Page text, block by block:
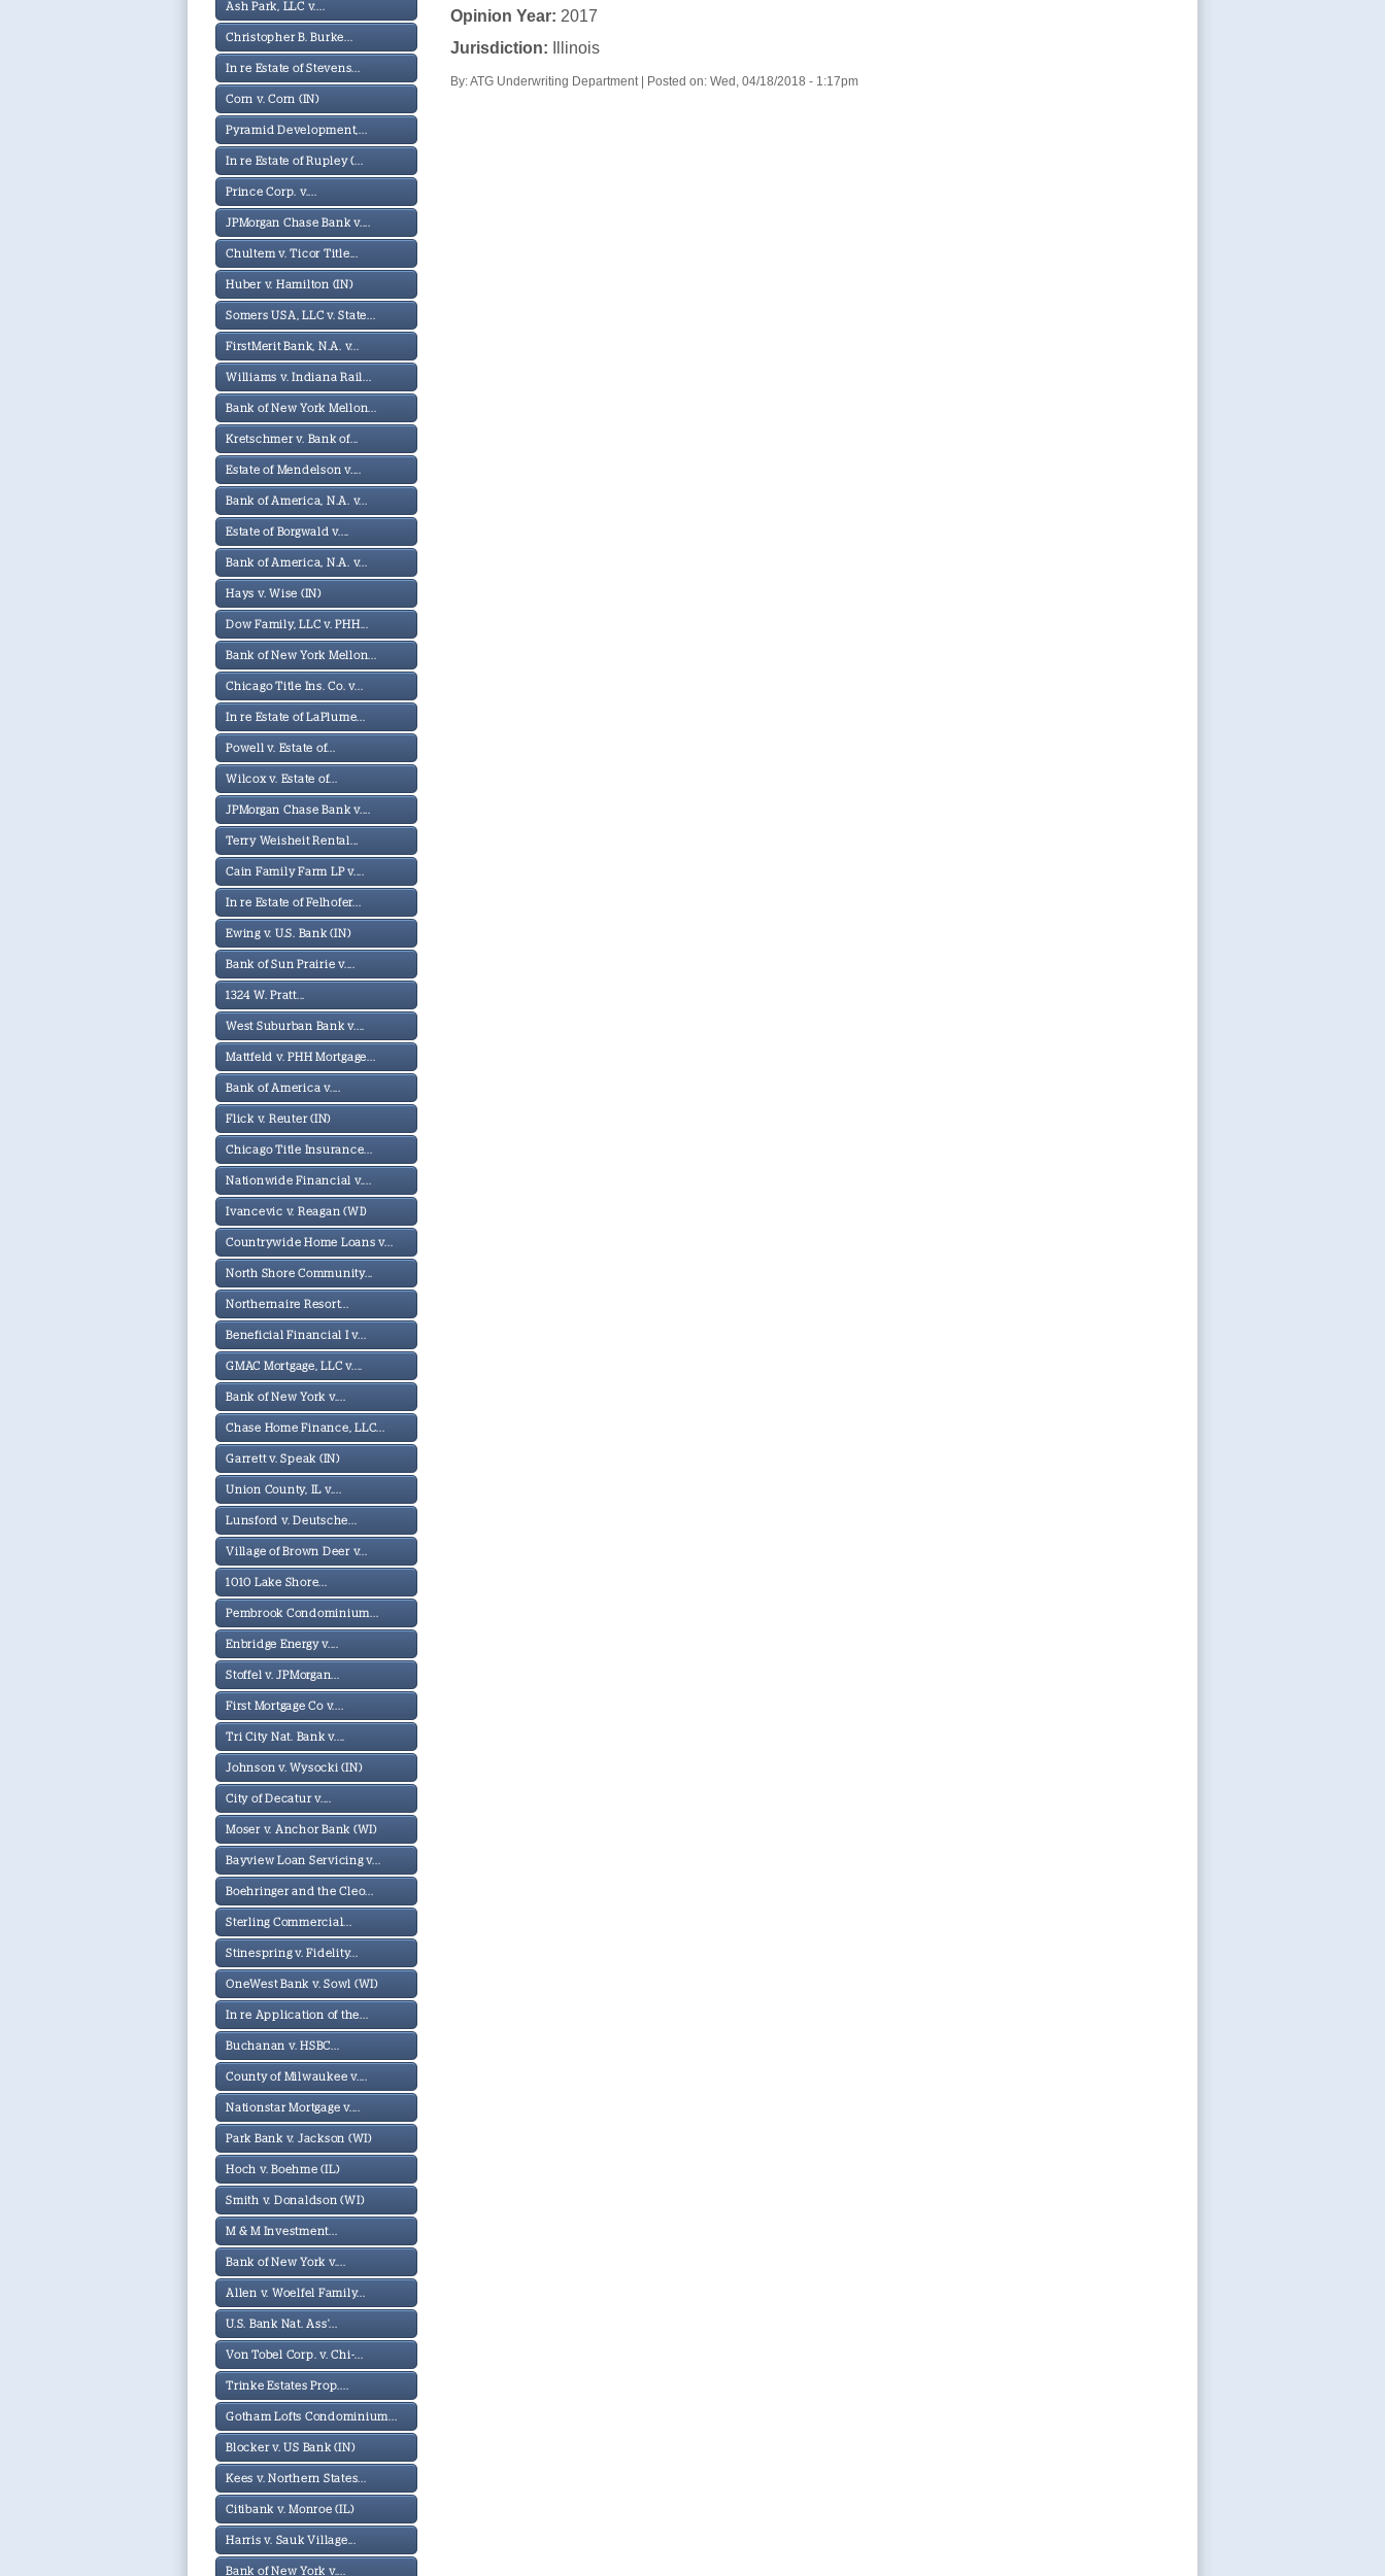
Ash Park, LLC v....
Christopher B. Burke...
In re Estate of Stevens...
Corn v. Corn (IN)
Pyramid Development,...
In re Estate of Rupley (...
Prince Corp. v....
JPMorgan Chase Bank v....
Chultem v. Ticor Title...
Huber v. Hamilton (IN)
Somers USA, LLC v. State...
FirstMerit Bank, N.A. v...
Williams v. Indiana Rail...
Bank of New York Mellon...
Kretschmer v. Bank of...
Estate of Mendelson v....
Bank of America, N.A. v...
Estate of Borgwald v....
Bank of America, N.A. v...
Hays v. Wise (IN)
Dow Family, LLC v. PHH...
Bank of New York Mellon...
Chicago Title Ins. Co. v...
In re Estate of LaPlume...
Powell v. Estate of...
Wilcox v. Estate of...
JPMorgan Chase Bank v....
Terry Weisheit Rental...
Cain Family Farm LP v....
In re Estate of Felhofer...
Ewing v. U.S. Bank (IN)
Bank of Sun Prairie v....
1324 W. Pratt...
West Suburban Bank v....
Mattfeld v. PHH Mortgage...
Bank of America v....
Flick v. Reuter (IN)
Chicago Title Insurance...
Nationwide Financial v....
Ivancevic v. Reagan (WI)
Countrywide Home Loans v...
North Shore Community...
Northernaire Resort...
Beneficial Financial I v...
GMAC Mortgage, LLC v....
Bank of New York v....
Chase Home Finance, LLC...
Garrett v. Speak (IN)
Union County, IL v....
Lunsford v. Deutsche...
Village of Brown Deer v...
1010 Lake Shore...
Pembrook Condominium...
Enbridge Energy v....
Stoffel v. JPMorgan...
First Mortgage Co v....
Tri City Nat. Bank v....
Johnson v. Wysocki (IN)
City of Decatur v....
Moser v. Anchor Bank (WI)
Bayview Loan Servicing v...
Boehringer and the Cleo...
Sterling Commercial...
Stinespring v. Fidelity...
OneWest Bank v. Sowl (WI)
In re Application of the...
Buchanan v. HSBC...
County of Milwaukee v....
Nationstar Mortgage v....
Park Bank v. Jackson (WI)
Hoch v. Boehme (IL)
Smith v. Donaldson (WI)
M & M Investment...
Bank of New York v....
Allen v. Woelfel Family...
U.S. Bank Nat. Ass'...
Von Tobel Corp. v. Chi-...
Trinke Estates Prop....
Gotham Lofts Condominium...
Blocker v. US Bank (IN)
Kees v. Northern States...
Citibank v. Monroe (IL)
Harris v. Sauk Village...
Bank of New York v....
Opinion Year: 2017
Jurisdiction:
Illinois
By: ATG Underwriting Department | Posted on: Wed, 04/18/2018 - 1:17pm